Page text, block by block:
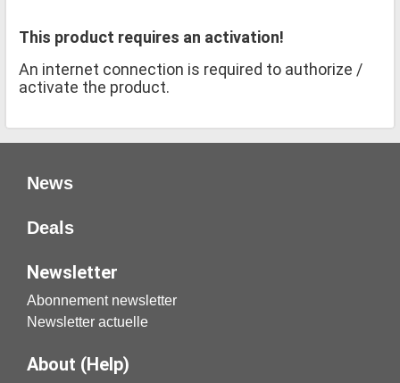
This product requires an activation!
An internet connection is required to authorize /
activate the product.
News
Deals
Newsletter
Abonnement newsletter
Newsletter actuelle
About (Help)